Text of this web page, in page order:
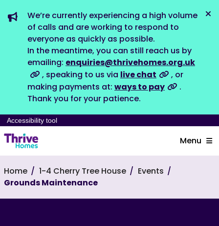
We’re currently experiencing a high volume
of calls and are working to respond to
everyone as quickly as possible.
In the meantime, you can still reach us by
emailing: enquiries@thrivehomes.org.uk
, speaking to us via live chat
, or
making payments at: ways to pay
.
Thank you for your patience.
Accessibility tool
Menu
Home 1-4 Cherry Tree House
Events
Grounds Maintenance